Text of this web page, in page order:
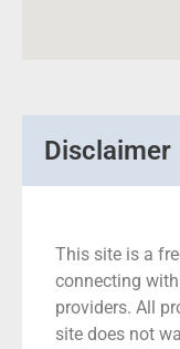
Disclaimer
This site is a
connecting
providers. All
site does not